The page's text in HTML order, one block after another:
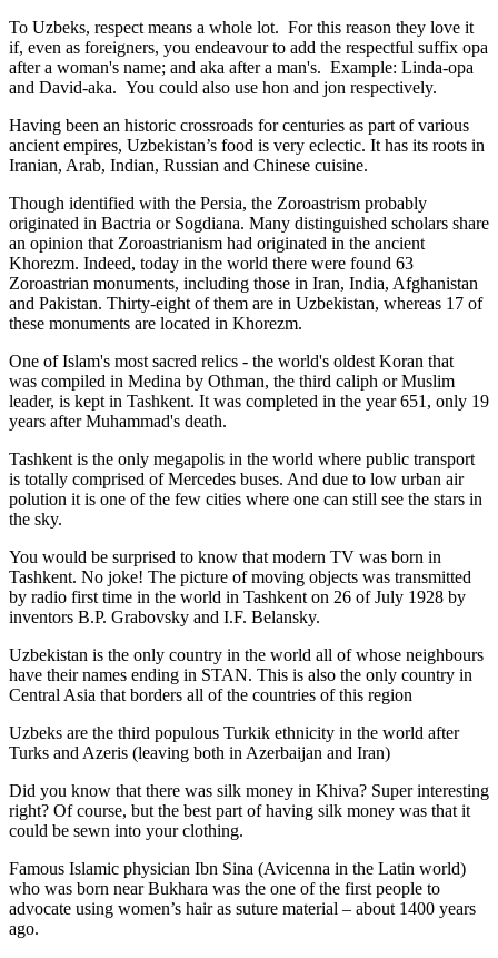
To Uzbeks, respect means a whole lot. For this reason they love it
if, even as foreigners, you endeavour to add the respectful suffix opa
after a woman's name; and aka after a man's. Example: Linda-opa
and David-aka. You could also use hon and jon respectively.
Having been an historic crossroads for centuries as part of various
ancient empires, Uzbekistan’s food is very eclectic. It has its roots in
Iranian, Arab, Indian, Russian and Chinese cuisine.
Though identified with the Persia, the Zoroastrism probably
originated in Bactria or Sogdiana. Many distinguished scholars share
an opinion that Zoroastrianism had originated in the ancient
Khorezm. Indeed, today in the world there were found 63
Zoroastrian monuments, including those in Iran, India, Afghanistan
and Pakistan. Thirty-eight of them are in Uzbekistan, whereas 17 of
these monuments are located in Khorezm.
One of Islam's most sacred relics - the world's oldest Koran that
was compiled in Medina by Othman, the third caliph or Muslim
leader, is kept in Tashkent. It was completed in the year 651, only 19
years after Muhammad's death.
Tashkent is the only megapolis in the world where public transport
is totally comprised of Mercedes buses. And due to low urban air
polution it is one of the few cities where one can still see the stars in
the sky.
You would be surprised to know that modern TV was born in
Tashkent. No joke! The picture of moving objects was transmitted
by radio first time in the world in Tashkent on 26 of July 1928 by
inventors B.P. Grabovsky and I.F. Belansky.
Uzbekistan is the only country in the world all of whose neighbours
have their names ending in STAN. This is also the only country in
Central Asia that borders all of the countries of this region
Uzbeks are the third populous Turkik ethnicity in the world after
Turks and Azeris (leaving both in Azerbaijan and Iran)
Did you know that there was silk money in Khiva? Super interesting
right? Of course, but the best part of having silk money was that it
could be sewn into your clothing.
Famous Islamic physician Ibn Sina (Avicenna in the Latin world)
who was born near Bukhara was the one of the first people to
advocate using women’s hair as suture material – about 1400 years
ago.